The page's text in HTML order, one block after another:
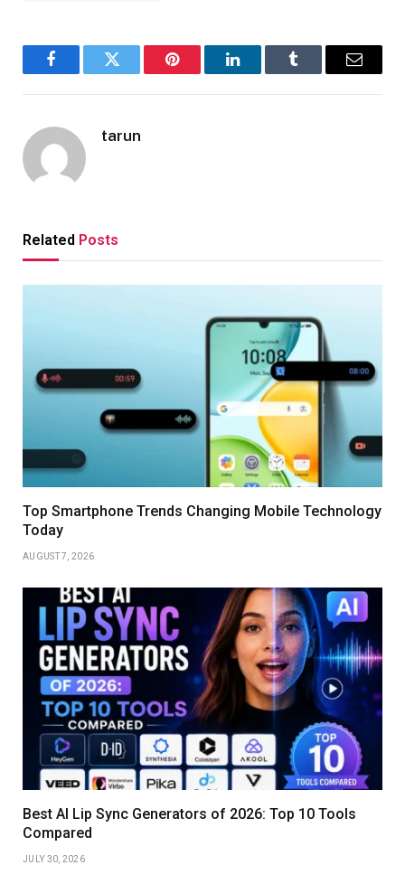
FacebookTwitter Pinterest LinkedInTumblr Email
tarun
Related Posts
Top Smartphone Trends Changing Mobile Technology
Today
AUGUST 7, 2026
Best AI Lip Sync Generators of 2026: Top 10 Tools
Compared
JULY 30, 2026